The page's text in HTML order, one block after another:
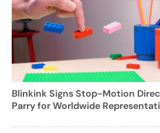
Blinkink Signs Stop-Motion
Parry for Worldwide